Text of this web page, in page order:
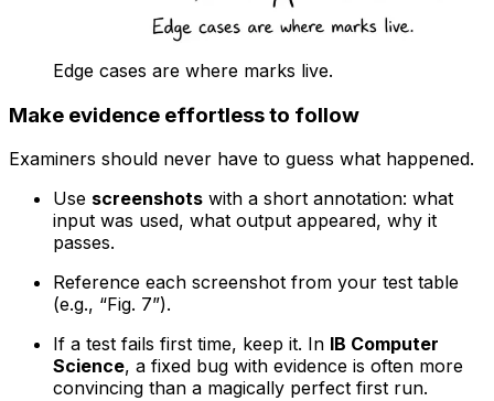
Edge cases are where marks live.
Make evidence effortless to follow
Examiners should never have to guess what happened.
Use screenshots with a short annotation: what
input was used, what output appeared, why it
passes.
Reference each screenshot from your test table
(e.g., “Fig. 7”).
If a test fails first time, keep it. In IB Computer
Science, a fixed bug with evidence is often more
convincing than a magically perfect first run.